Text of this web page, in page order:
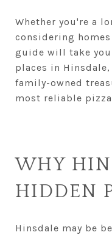
Whether you're a
considering
guide will take
places in
family-owned
most reliable
WHY
HIDDEN
Hinsdale may be